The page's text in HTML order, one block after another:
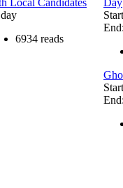
6934 reads